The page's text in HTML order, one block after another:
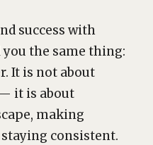
success with
the same thing:
It is not about
it is about
making
consistent.